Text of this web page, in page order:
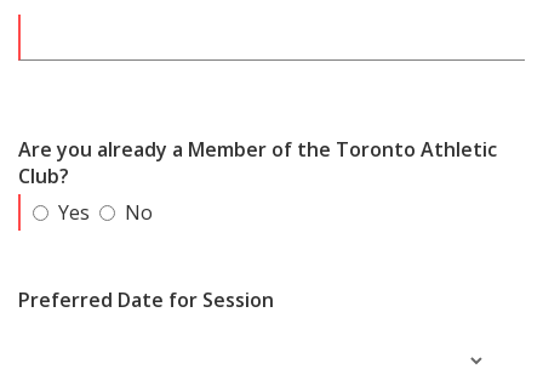
Are you already a Member of the Toronto Athletic
Club?
Yes
No
Preferred Date for Session